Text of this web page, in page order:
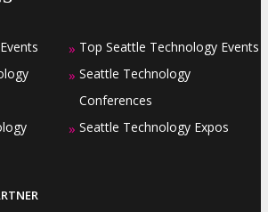
» Top Seattle Technology Events
» Seattle Technology
Conferences
» Seattle Technology Expos